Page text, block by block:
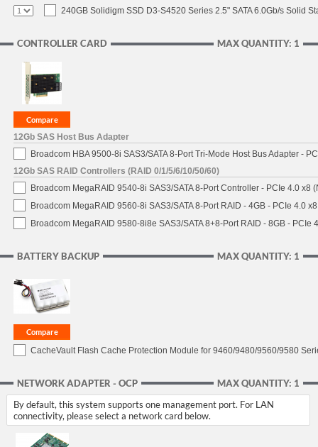
240GB Solidigm SSD D3-S4520 Series 2.5" SATA 6.0Gb/s Solid
MAX QUANTITY: 1
CONTROLLER CARD
12Gb SAS Host Bus Adapter
Broadcom HBA 9500-8i SAS3/SATA 8-Port Tri-Mode Host Bus Adapter -
12Gb SAS RAID Controllers (RAID 0/1/5/6/10/50/60)
Broadcom MegaRAID 9540-8i SAS3/SATA 8-Port Controller - PCIe 4.0 x8
Broadcom MegaRAID 9560-8i SAS3/SATA 8-Port RAID - 4GB - PCIe 4.0 x8
Broadcom MegaRAID 9580-8i8e SAS3/SATA 8+8-Port RAID - 8GB - PCIe
MAX QUANTITY: 1
BATTERY BACKUP
CacheVault Flash Cache Protection Module for 9460/9480/9560/9580
MAX QUANTITY: 1
NETWORK ADAPTER - OCP
By default, this system supports one management port. For LAN
connectivity, please select a network card below.